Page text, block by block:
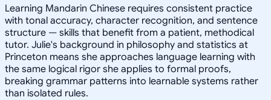
Learning Mandarin Chinese requires consistent practice
with tonal accuracy, character recognition, and sentence
structure — skills that benefit from a patient, methodical
tutor. Julie's background in philosophy and statistics at
Princeton means she approaches language learning with
the same logical rigor she applies to formal proofs,
breaking grammar patterns into learnable systems rather
than isolated rules.